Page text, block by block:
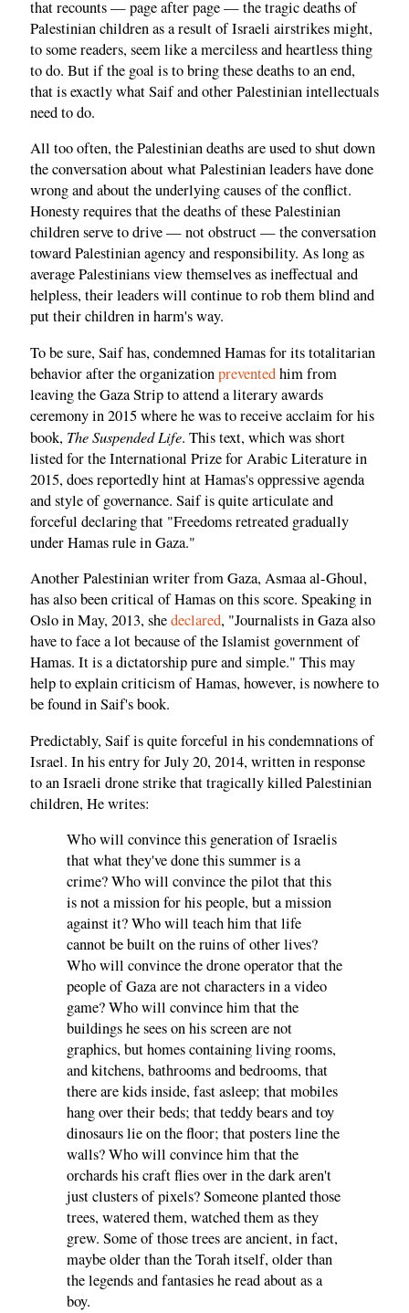
that recounts — page after page — the tragic deaths of
Palestinian children as a result of Israeli airstrikes might,
to some readers, seem like a merciless and heartless thing
to do. But if the goal is to bring these deaths to an end,
that is exactly what Saif and other Palestinian intellectuals
need to do.
All too often, the Palestinian deaths are used to shut down
the conversation about what Palestinian leaders have done
wrong and about the underlying causes of the conflict.
Honesty requires that the deaths of these Palestinian
children serve to drive — not obstruct — the conversation
toward Palestinian agency and responsibility. As long as
average Palestinians view themselves as ineffectual and
helpless, their leaders will continue to rob them blind and
put their children in harm's way.
To be sure, Saif has, condemned Hamas for its totalitarian
behavior after the organizationpreventedhim from
leaving the Gaza Strip to attend a literary awards
ceremony in 2015 where he was to receive acclaim for his
book, The Suspended Life. This text, which was short
listed for the International Prize for Arabic Literature in
2015, does reportedly hint at Hamas's oppressive agenda
and style of governance. Saif is quite articulate and
forceful declaring that "Freedoms retreated gradually
under Hamas rule in Gaza."
Another Palestinian writer from Gaza, Asmaa al-Ghoul,
has also been critical of Hamas on this score. Speaking in
Oslo in May, 2013, shedeclared, "Journalists in Gaza also
have to face a lot because of the Islamist government of
Hamas. It is a dictatorship pure and simple." This may
help to explain criticism of Hamas, however, is nowhere to
be found in Saif's book.
Predictably, Saif is quite forceful in his condemnations of
Israel. In his entry for July 20, 2014, written in response
to an Israeli drone strike that tragically killed Palestinian
children, He writes:
Who will convince this generation of Israelis
that what they've done this summer is a
crime? Who will convince the pilot that this
is not a mission for his people, but a mission
against it? Who will teach him that life
cannot be built on the ruins of other lives?
Who will convince the drone operator that the
people of Gaza are not characters in a video
game? Who will convince him that the
buildings he sees on his screen are not
graphics, but homes containing living rooms,
and kitchens, bathrooms and bedrooms, that
there are kids inside, fast asleep; that mobiles
hang over their beds; that teddy bears and toy
dinosaurs lie on the floor; that posters line the
walls? Who will convince him that the
orchards his craft flies over in the dark aren't
just clusters of pixels? Someone planted those
trees, watered them, watched them as they
grew. Some of those trees are ancient, in fact,
maybe older than the Torah itself, older than
the legends and fantasies he read about as a
boy.